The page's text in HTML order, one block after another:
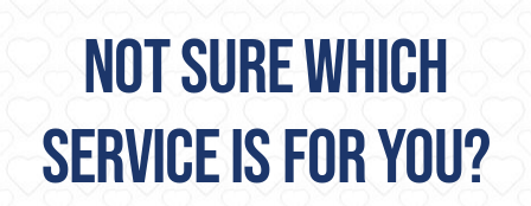
NOT SURE WHICH
SERVICE IS FOR YOU?